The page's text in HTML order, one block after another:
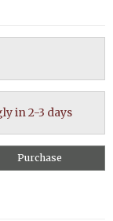
in 2-3 days
Purchase